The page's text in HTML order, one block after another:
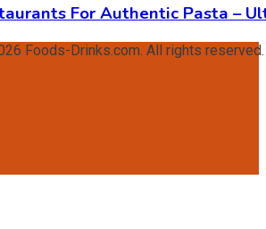
For Authentic Pasta –
Foods-Drinks.com. All rights